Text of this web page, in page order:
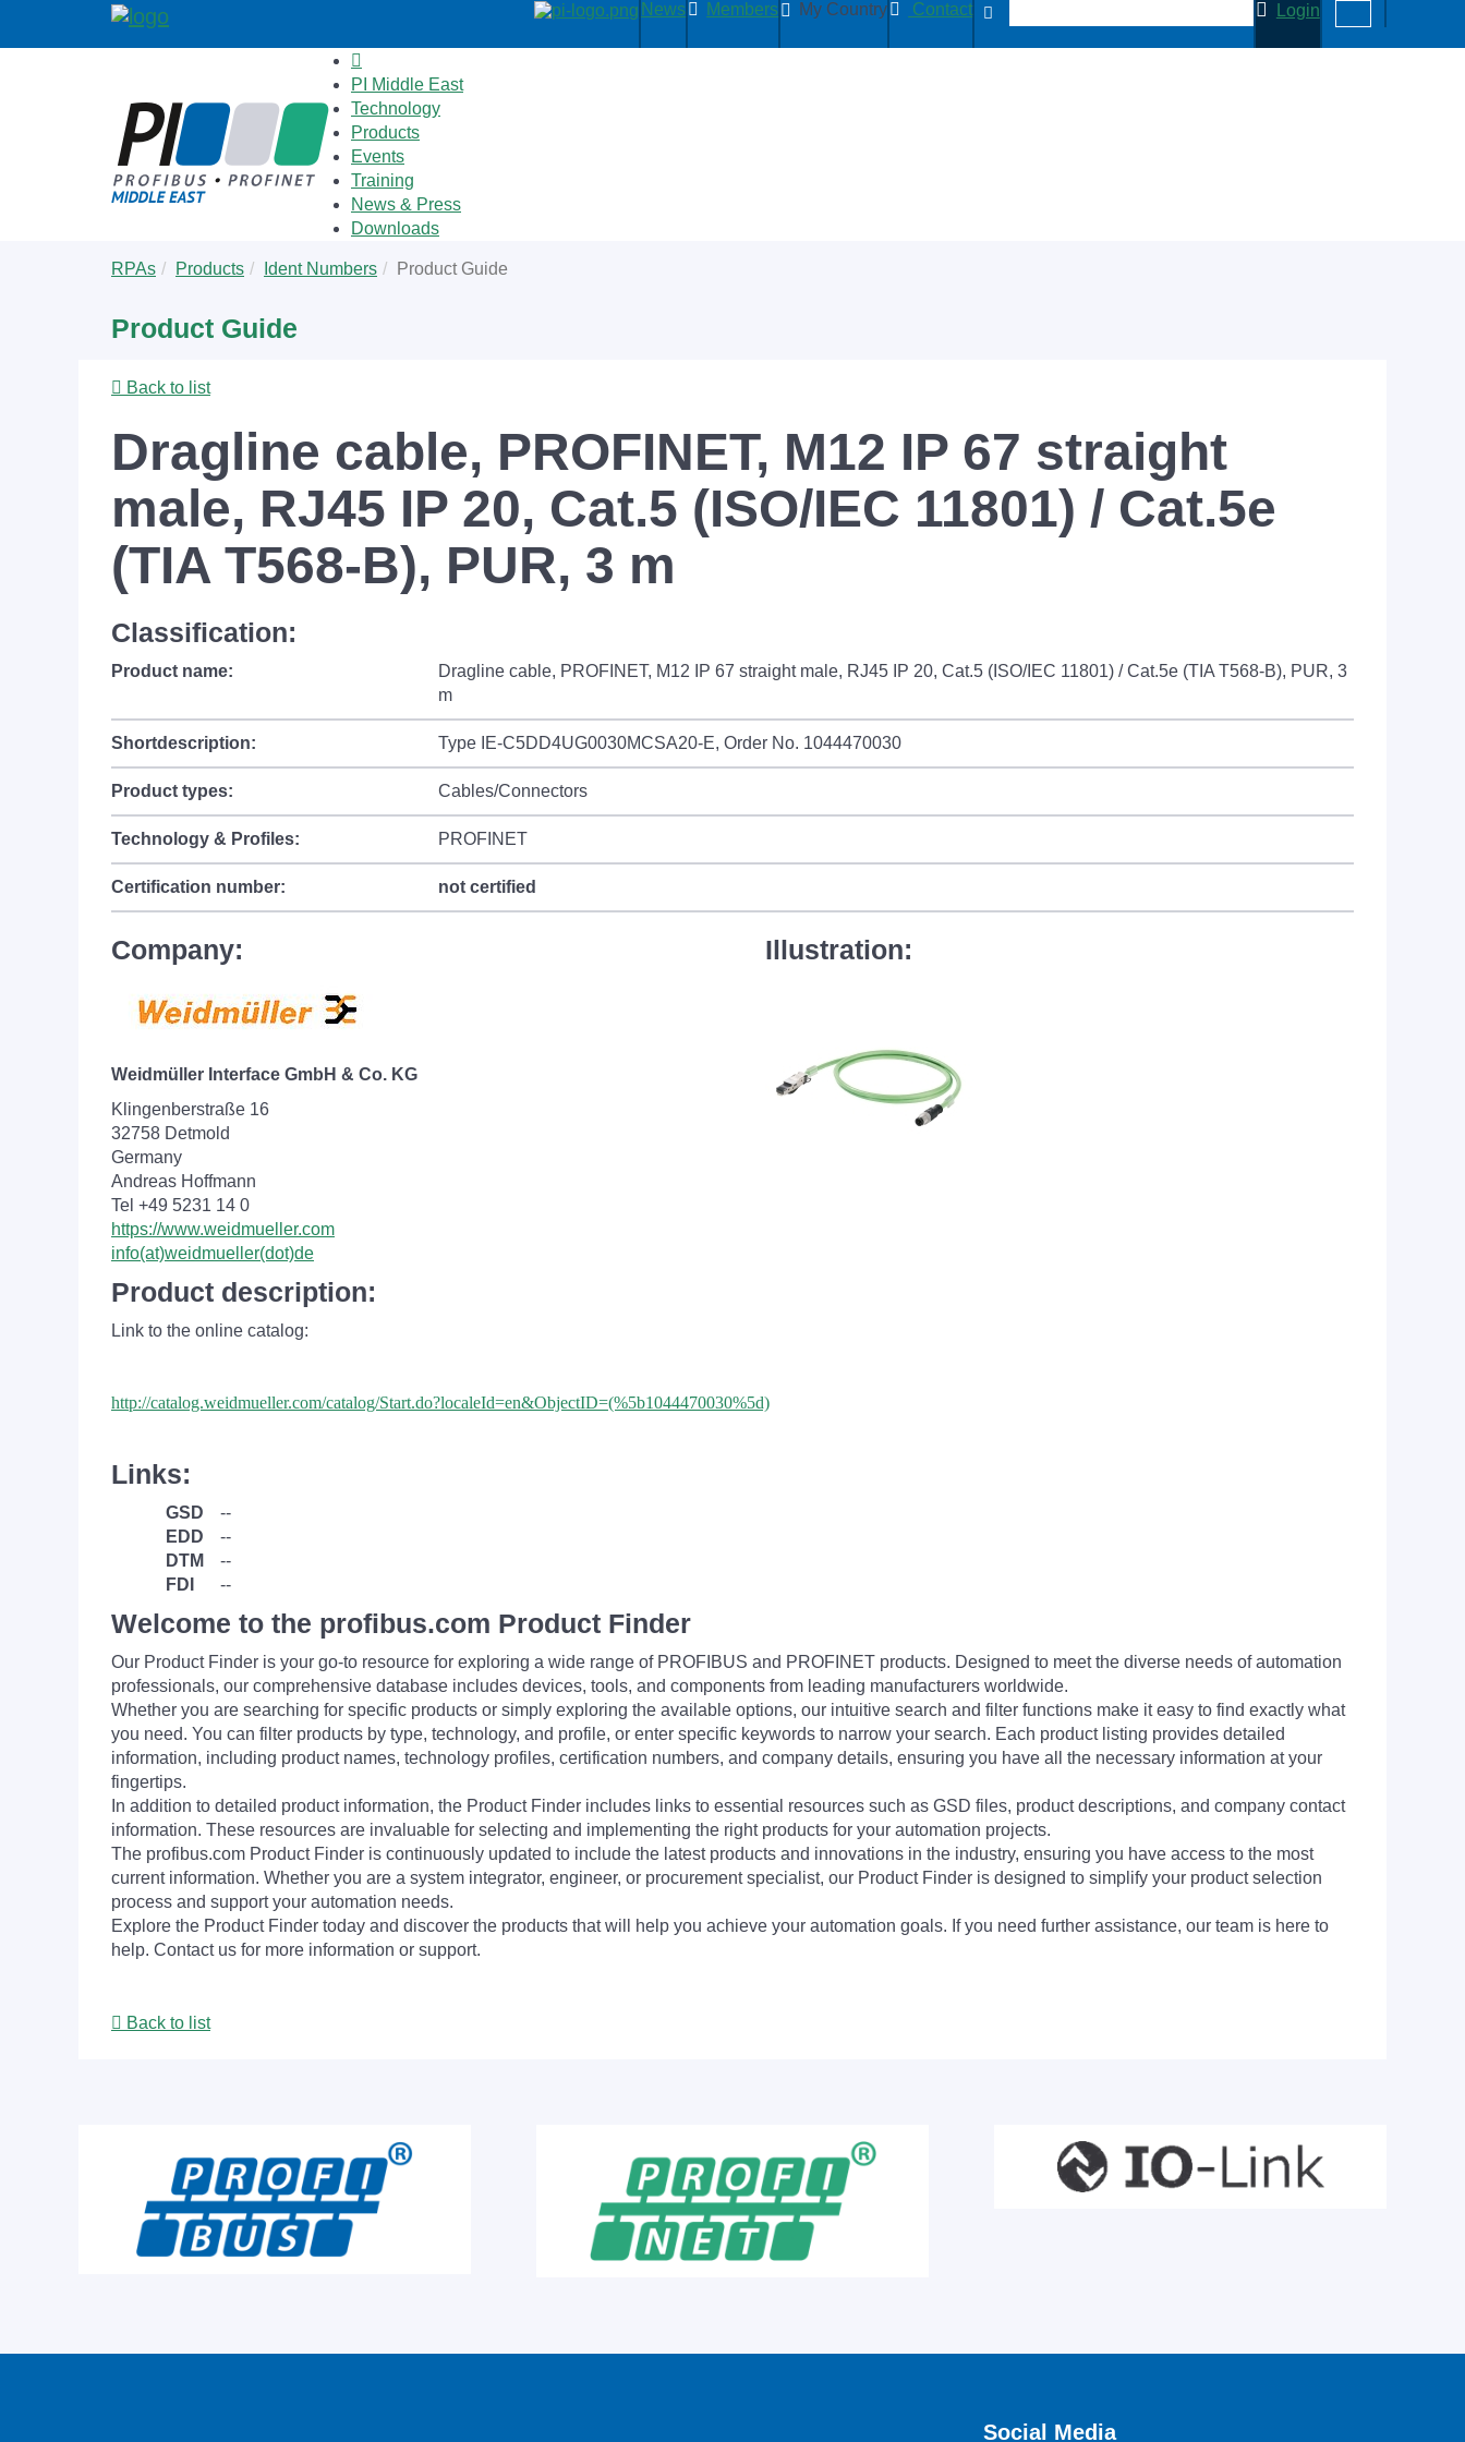
News Members My Country Contact Login
PI Middle East
Technology
Products
Events
Training
News & Press
Downloads
are
RPAs Products Ident Numbers Product Guide
Product Guide
Back to list
Dragline cable, PROFINET, M12 IP 67 straight
male, RJ45 IP 20, Cat.5 (ISO/IEC 11801) / Cat.5e
(TIA T568-B), PUR, 3 m
Classification:
Product name:
Dragline cable, PROFINET, M12 IP 67 straight male, RJ45 IP 20, Cat.5 (ISO/IEC 11801) / Cat.5e (TIA T568-B), PUR, 3
m
Shortdescription: Type IE-C5DD4UG0030MCSA20-E, Order No. 1044470030
Product types: Cables/Connectors
Technology & Profiles: PROFINET
Certification number: not certified
Company:
Weidmüller Interface GmbH & Co. KG
Klingenberstraße 16
32758 Detmold
Germany
Andreas Hoffmann
Tel +49 5231 14 0
https://www.weidmueller.com
info(at)weidmueller(dot)de
Illustration:
Product description:
Link to the online catalog:
http://catalog.weidmueller.com/catalog/Start.do?localeId=en&ObjectID=(%5b1044470030%5d)
Links:
GSD
--
EDD
--
DTM
--
FDI
--
Welcome to the profibus.com Product Finder
Our Product Finder is your go-to resource for exploring a wide range of PROFIBUS and PROFINET products. Designed to meet the diverse needs of automation
professionals, our comprehensive database includes devices, tools, and components from leading manufacturers worldwide.
Whether you are searching for specific products or simply exploring the available options, our intuitive search and filter functions make it easy to find exactly what
you need. You can filter products by type, technology, and profile, or enter specific keywords to narrow your search. Each product listing provides detailed
information, including product names, technology profiles, certification numbers, and company details, ensuring you have all the necessary information at your
fingertips.
In addition to detailed product information, the Product Finder includes links to essential resources such as GSD files, product descriptions, and company contact
information. These resources are invaluable for selecting and implementing the right products for your automation projects.
The profibus.com Product Finder is continuously updated to include the latest products and innovations in the industry, ensuring you have access to the most
current information. Whether you are a system integrator, engineer, or procurement specialist, our Product Finder is designed to simplify your product selection
process and support your automation needs.
Explore the Product Finder today and discover the products that will help you achieve your automation goals. If you need further assistance, our team is here to
help. Contact us for more information or support.
Back to list
Social Media